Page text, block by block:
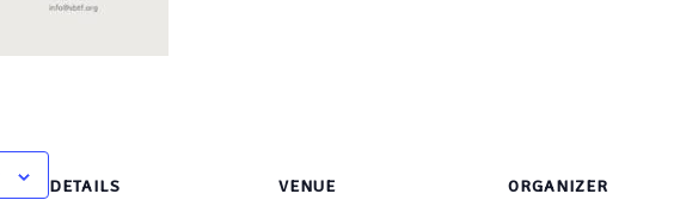
DETAILS VENUE ORGANIZER